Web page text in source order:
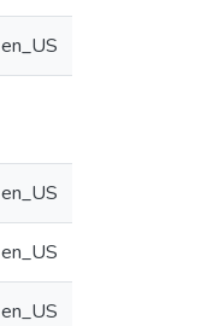
en_US
en_US
en_US
en_US